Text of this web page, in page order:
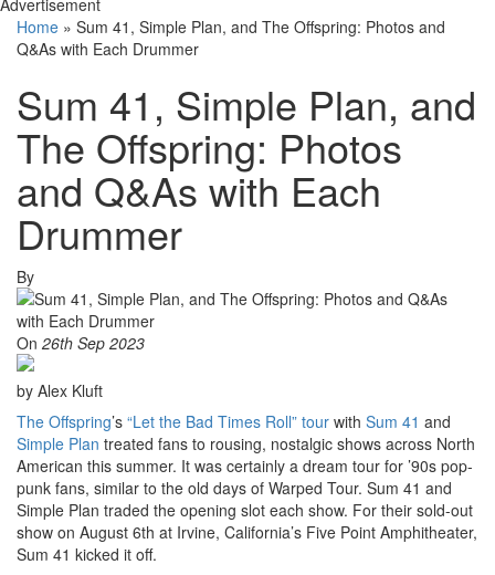
Advertisement
Home » Sum 41, Simple Plan, and The Offspring: Photos and
Q&As with Each Drummer
Sum 41, Simple Plan, and
The Offspring: Photos
and Q&As with Each
Drummer
By
On 26th Sep 2023
by Alex Kluft
The Offspring’s “Let the Bad Times Roll” tour with Sum 41 and
Simple Plan treated fans to rousing, nostalgic shows across North
American this summer. It was certainly a dream tour for ’90s pop-
punk fans, similar to the old days of Warped Tour. Sum 41 and
Simple Plan traded the opening slot each show. For their sold-out
show on August 6th at Irvine, California’s Five Point Amphitheater,
Sum 41 kicked it off.